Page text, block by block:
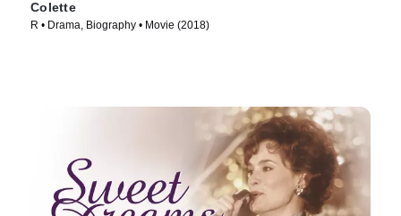
Colette
R • Drama, Biography • Movie (2018)